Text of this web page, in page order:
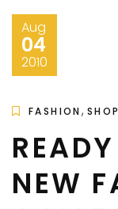
Aug
04
2010
FASHION ,
NEW